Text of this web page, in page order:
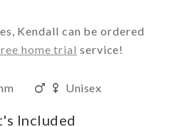
Kendall can be ordered
home trial service!
Unisex
Included